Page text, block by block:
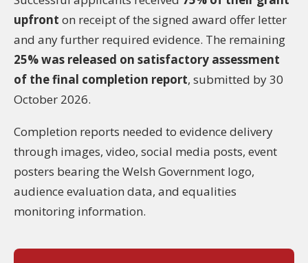
upfront on receipt of the signed award offer letter
and any further required evidence. The remaining
25% was released on satisfactory assessment
of the final completion report, submitted by 30
October 2026.
Completion reports needed to evidence delivery
through images, video, social media posts, event
posters bearing the Welsh Government logo,
audience evaluation data, and equalities
monitoring information.